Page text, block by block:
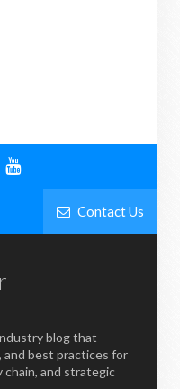
Contact Us
blog that
and best practices for
chain, and strategic